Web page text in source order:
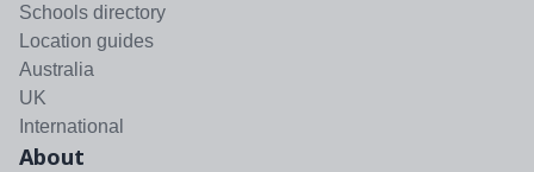
Schools directory
Location guides
Australia
UK
International
About